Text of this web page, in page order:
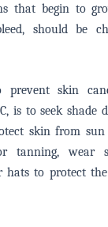
that begin to
should be
prevent skin
is to seek shade
skin from sun
tanning, wear
hats to protect